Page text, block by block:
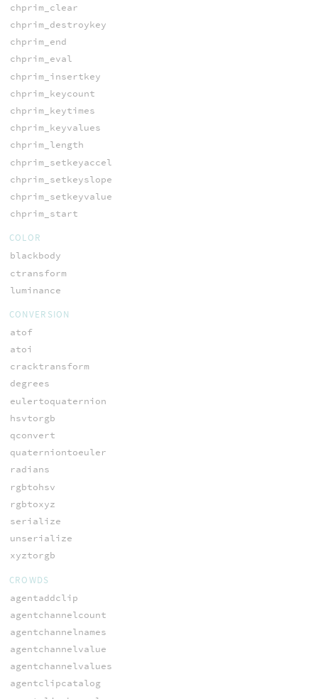
chprim_clear
chprim_destroykey
chprim_end
chprim_eval
chprim_insertkey
chprim_keycount
chprim_keytimes
chprim_keyvalues
chprim_length
chprim_setkeyaccel
chprim_setkeyslope
chprim_setkeyvalue
chprim_start
COLOR
blackbody
ctransform
luminance
CONVERSION
atof
atoi
cracktransform
degrees
eulertoquaternion
hsvtorgb
qconvert
quaterniontoeuler
radians
rgbtohsv
rgbtoxyz
serialize
unserialize
xyztorgb
CROWDS
agentaddclip
agentchannelcount
agentchannelnames
agentchannelvalue
agentchannelvalues
agentclipcatalog